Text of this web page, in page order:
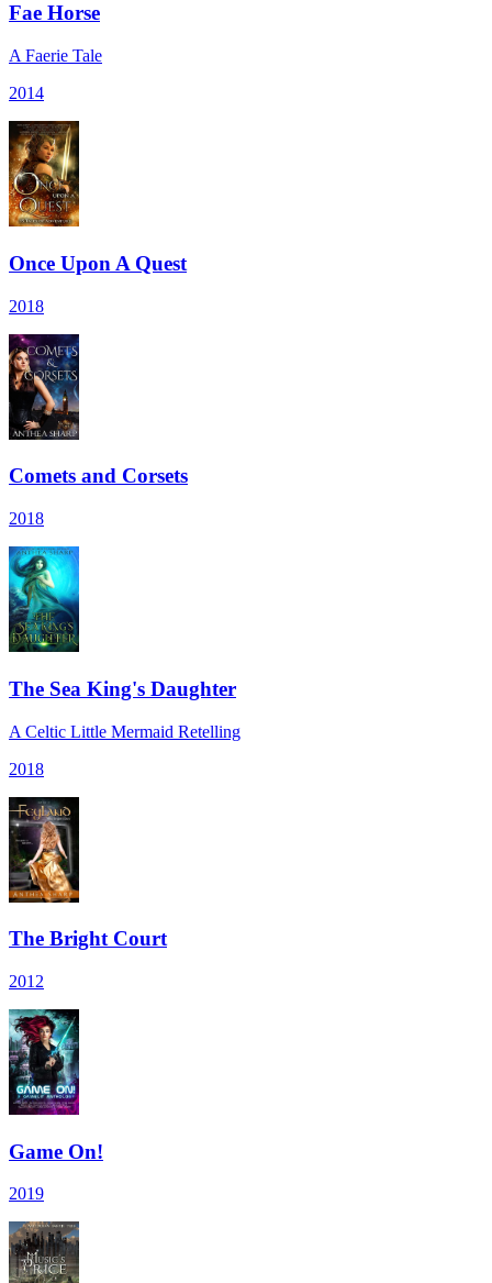
Fae Horse
A Faerie Tale
2014
Once Upon A Quest
2018
Comets and Corsets
2018
The Sea King's Daughter
A Celtic Little Mermaid Retelling
2018
The Bright Court
2012
Game On!
2019